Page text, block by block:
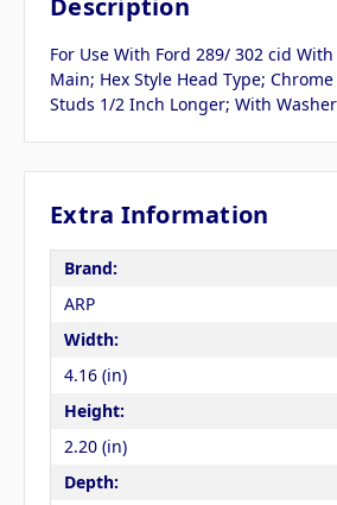
Description
For Use With Ford 289/ 302 cid
Main; Hex Style Head Type;
Studs 1/2 Inch Longer; With
Extra Information
Brand:
ARP
Width:
4.16 (in)
Height:
2.20 (in)
Depth: